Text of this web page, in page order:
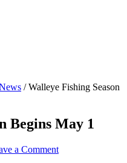
/Walleye Fishing Season
Begins May 1
a Comment